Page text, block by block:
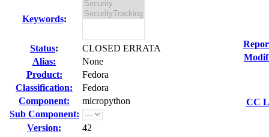
Keywords:
Status:
CLOSED ERRATA
Alias:
None
Product:
Fedora
Classification:
Fedora
Component:
micropython
Sub Component:
Version:
42
CC